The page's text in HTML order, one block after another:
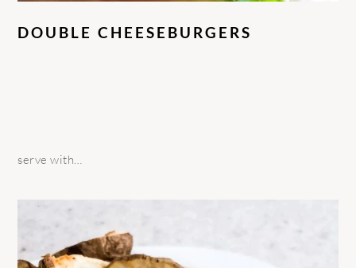
DOUBLE CHEESEBURGERS
serve with…